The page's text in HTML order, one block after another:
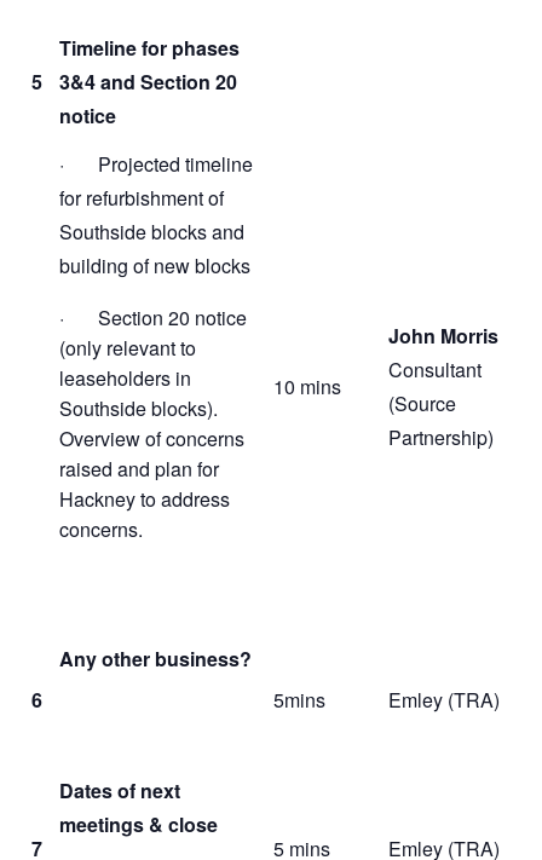
5
Timeline for phases
3&4 and Section 20
notice
· Projected timeline
for refurbishment of
Southside blocks and
building of new blocks
· Section 20 notice
(only relevant to
leaseholders in
Southside blocks).
Overview of concerns
raised and plan for
Hackney to address
concerns.
10 mins
John Morris
Consultant
(Source
Partnership)
6
Any other business?
5mins
Emley (TRA)
7
Dates of next
meetings & close
5 mins
Emley (TRA)